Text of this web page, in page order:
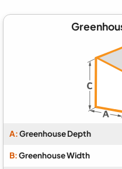
A:Greenhouse Depth
B:Greenhouse Width